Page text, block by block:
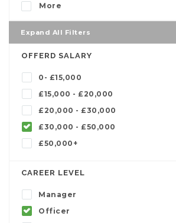
More
Expand All Filters
OFFERD SALARY
0- £15,000
£15,000 - £20,000
£20,000 - £30,000
£30,000 - £50,000
£50,000+
CAREER LEVEL
Manager
Officer